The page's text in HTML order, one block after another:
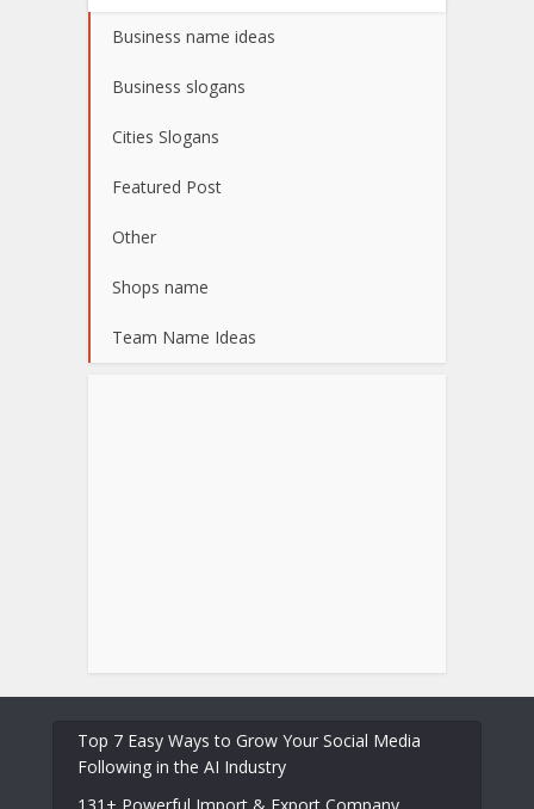
Business name ideas
Business slogans
Cities Slogans
Featured Post
Other
Shops name
Team Name Ideas
Top 7 Easy Ways to Grow Your Social Media
Following in the AI Industry